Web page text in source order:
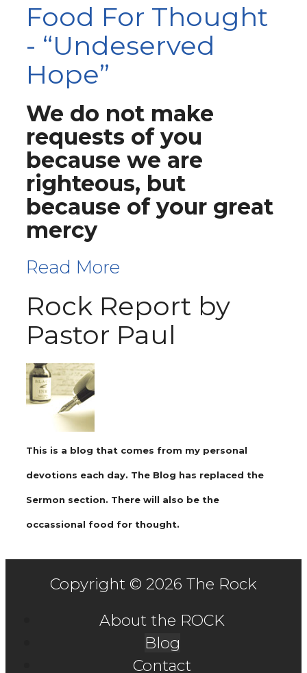
Food For Thought
- “Undeserved
Hope”
We do not make
requests of you
because we are
righteous, but
because of your great
mercy
Read More
Rock Report by
Pastor Paul
This is a blog that comes from my personal
devotions each day. The Blog has replaced the
Sermon section. There will also be the
occassional food for thought.
Copyright © 2026 The Rock
About the ROCK
Blog
Contact